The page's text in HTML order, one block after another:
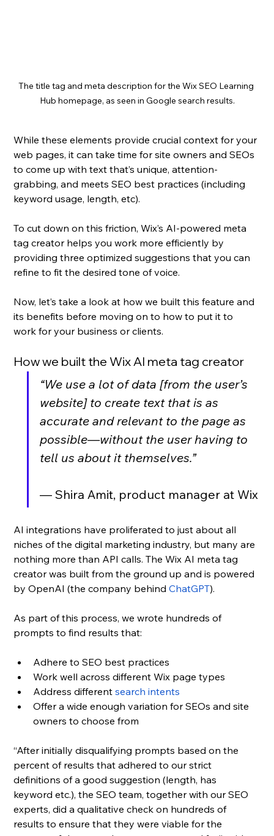
The title tag and meta description for the Wix SEO Learning
Hub homepage, as seen in Google search results.
While these elements provide crucial context for your
web pages, it can take time for site owners and SEOs
to come up with text that’s unique, attention-
grabbing, and meets SEO best practices (including
keyword usage, length, etc).
To cut down on this friction, Wix’s AI-powered meta
tag creator helps you work more efficiently by
providing three optimized suggestions that you can
refine to fit the desired tone of voice.
Now, let’s take a look at how we built this feature and
its benefits before moving on to how to put it to
work for your business or clients.
How we built the Wix AI meta tag creator
“We use a lot of data [from the user’s
website] to create text that is as
accurate and relevant to the page as
possible—without the user having to
tell us about it themselves.”
— Shira Amit, product manager at Wix
AI integrations have proliferated to just about all
niches of the digital marketing industry, but many are
nothing more than API calls. The Wix AI meta tag
creator was built from the ground up and is powered
by OpenAI (the company behind ChatGPT).
As part of this process, we wrote hundreds of
prompts to find results that:
Adhere to SEO best practices
Work well across different Wix page types
Address different search intents
Offer a wide enough variation for SEOs and site
owners to choose from
“After initially disqualifying prompts based on the
percent of results that adhered to our strict
definitions of a good suggestion (length, has
keyword etc.), the SEO team, together with our SEO
experts, did a qualitative check on hundreds of
results to ensure that they were viable for the